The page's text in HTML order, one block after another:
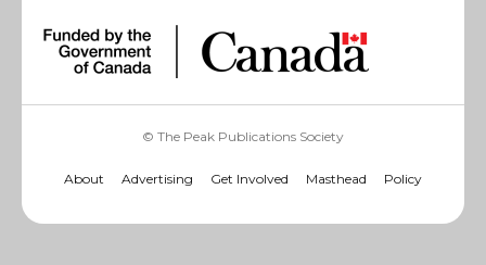
© The Peak Publications Society
About Advertising Get Involved Masthead Policy